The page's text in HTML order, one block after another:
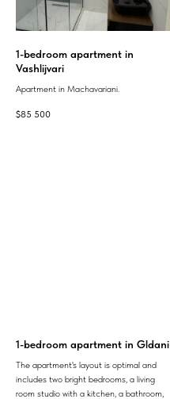
1-bedroom apartment in
Vashlijvari
Apartment in Machavariani.
$85 500
1-bedroom apartment in Gldani
The apartment's layout is optimal and
includes two bright bedrooms, a living
room studio with a kitchen, a bathroom,